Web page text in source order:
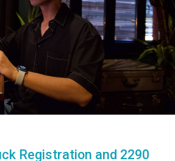
Registration and 2290